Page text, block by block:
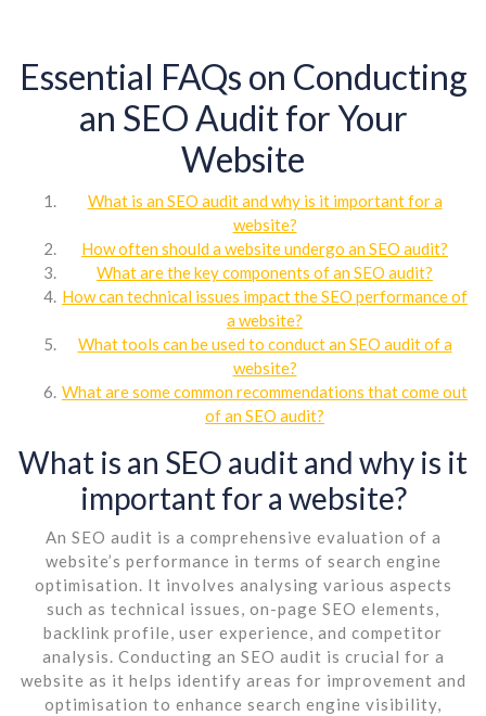
Essential FAQs on Conducting
an SEO Audit for Your
Website
What is an SEO audit and why is it important for a
website?
How often should a website undergo an SEO audit?
What are the key components of an SEO audit?
How can technical issues impact the SEO performance of
a website?
What tools can be used to conduct an SEO audit of a
website?
What are some common recommendations that come out
of an SEO audit?
What is an SEO audit and why is it
important for a website?
An SEO audit is a comprehensive evaluation of a
website’s performance in terms of search engine
optimisation. It involves analysing various aspects
such as technical issues, on-page SEO elements,
backlink profile, user experience, and competitor
analysis. Conducting an SEO audit is crucial for a
website as it helps identify areas for improvement and
optimisation to enhance search engine visibility,